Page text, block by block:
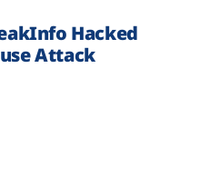
Hacked
Attack